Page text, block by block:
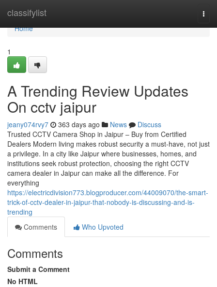
classifylist
Home
Home
1
A Trending Review Updates
On cctv jaipur
jeany074rvy7 363 days ago News
Discuss
Trusted CCTV Camera Shop in Jaipur – Buy from Certified
Dealers Modern living makes robust security a must-have, not just
a privilege. In a city like Jaipur where businesses, homes, and
institutions seek robust protection, choosing the right CCTV
camera dealer in Jaipur can make all the difference. For
everything
https://electricdivision773.blogproducer.com/44009070/the-smart-
trick-of-cctv-dealer-in-jaipur-that-nobody-is-discussing-and-is-
trending
Comments
Who Upvoted
Comments
Submit a Comment
No HTML